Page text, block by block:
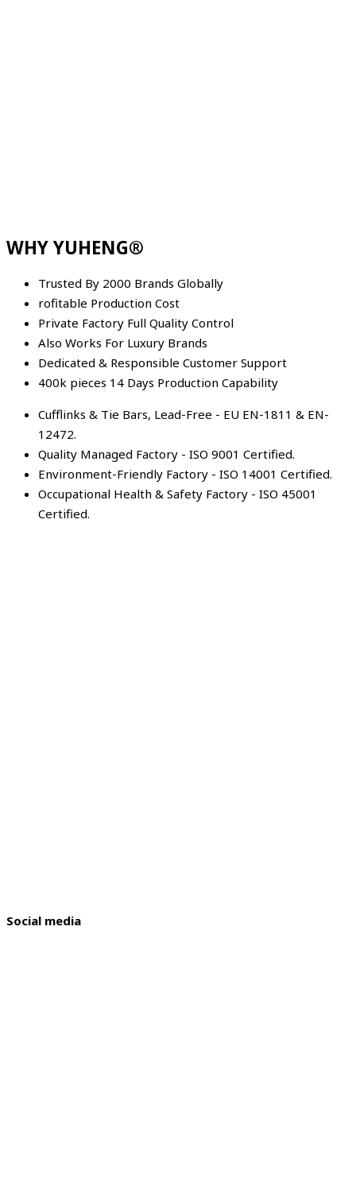
WHY YUHENG®
Trusted By 2000 Brands Globally
rofitable Production Cost
Private Factory Full Quality Control
Also Works For Luxury Brands
Dedicated & Responsible Customer Support
400k pieces 14 Days Production Capability
Cufflinks & Tie Bars, Lead-Free - EU EN-1811 & EN-
12472.
Quality Managed Factory - ISO 9001 Certified.
Environment-Friendly Factory - ISO 14001 Certified.
Occupational Health & Safety Factory - ISO 45001
Certified.
Social media